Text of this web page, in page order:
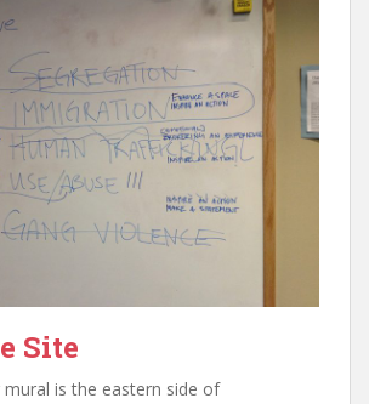
Site
is the eastern side of